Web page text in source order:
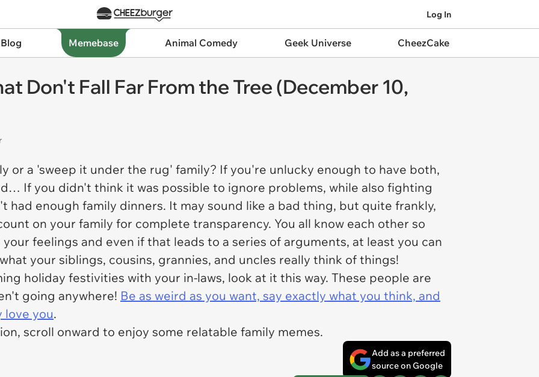
Log In
Memebase Animal Comedy Geek Universe CheezCake
Don't Fall Far From the Tree (December 10,
or a 'sweep it under the rug' family? If you're unlucky enough to have both,
If you didn't think it was possible to ignore problems, while also fighting
had enough family dinners. It may sound like a bad thing, but quite frankly,
on your family for complete transparency. You all know each other so
feelings and even if that leads to a series of arguments, at least you can
your siblings, cousins, grannies, and uncles really think of things!
holiday festivities with your in-laws, look at it this way. These people are
going anywhere! Be as weird as you want, say exactly what you think, and
love you.
scroll onward to enjoy some relatable family memes.
Add as a preferred
source on Google